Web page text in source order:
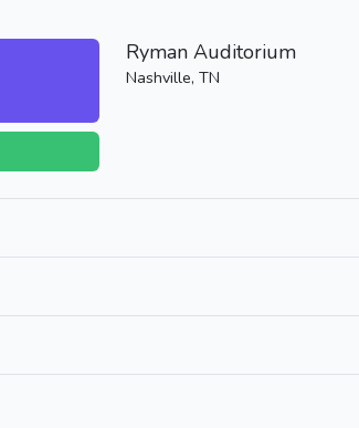
Ryman Auditorium
Nashville, TN